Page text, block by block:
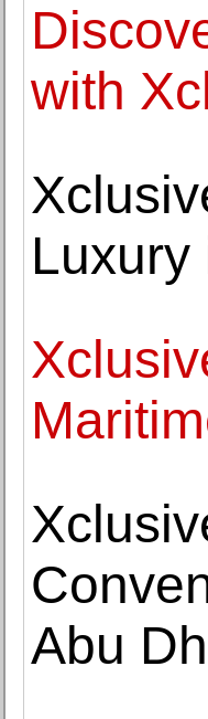
with
Luxury
Abu